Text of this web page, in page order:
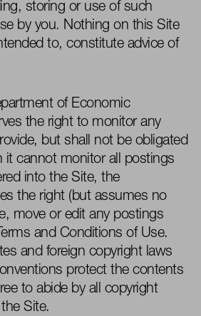
storing or use of such
by you. Nothing on this Site
dedto, constitute advice of
of Economic
the right to monitor any
butshall not be obligated
it cannot monitorall postings
intothe Site, the
the right (but assumes no
, move or edit any postings
and Conditions of Use.
and foreign copyright laws
protect the contents
to abide by all copyright
Site.